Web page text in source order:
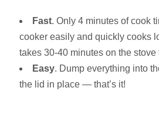
Fast. Only 4 minutes of cook
cooker easily and quickly cooks
takes 30-40 minutes on the stove
Easy. Dump everything into
the lid in place — that’s it!